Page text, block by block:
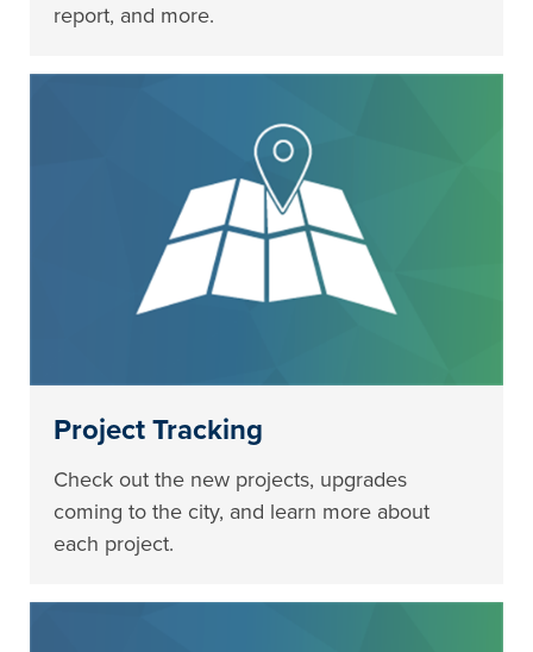
report, and more.
Project Tracking
Check out the new projects, upgrades
coming to the city, and learn more about
each project.